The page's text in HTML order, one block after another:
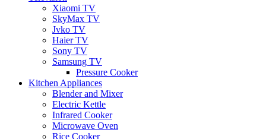
Xiaomi TV
SkyMax TV
Jvko TV
Haier TV
Sony TV
Samsung TV
Pressure Cooker
Kitchen Appliances
Blender and Mixer
Electric Kettle
Infrared Cooker
Microwave Oven
Rice Cooker